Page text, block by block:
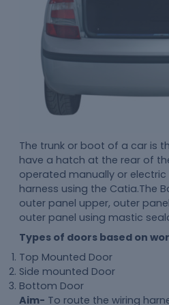
The trunk or boot of a car is
have a hatch at the rear of
operated manually or
harness using the Catia.The
outer panel upper, outer
outer panel using mastic
Types of doors based on
Top Mounted Door
Side mounted Door
Bottom Door
Aim- To route the wiring